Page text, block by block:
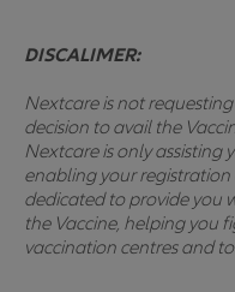
DISCALIMER:
Nextcare is not
decision to avail the
Nextcare is only assisting
enabling your
dedicated to provide you
the Vaccine, helping you
vaccination centres and